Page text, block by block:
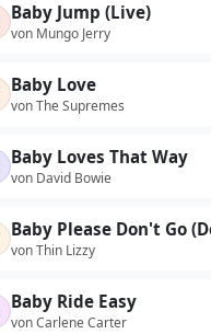
Baby Jump (Live)
von Mungo Jerry
Baby Love
von The Supremes
Baby Loves That Way
von David Bowie
von Thin Lizzy
Baby Ride Easy
von Carlene Carter